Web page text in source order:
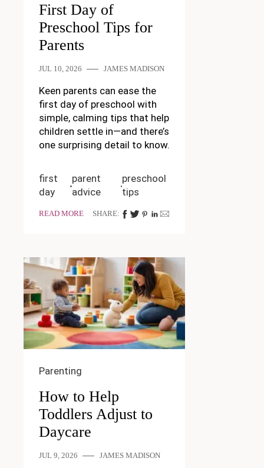
First Day of
Preschool Tips for
Parents
JUL 10, 2026 JAMES MADISON
Keen parents can ease the
first day of preschool with
simple, calming tips that help
children settle in—and there’s
one surprising detail to know.
first
day
parent
advice
preschool
tips
READ MORE SHARE:
Parenting
How to Help
Toddlers Adjust to
Daycare
JUL 9, 2026 JAMES MADISON